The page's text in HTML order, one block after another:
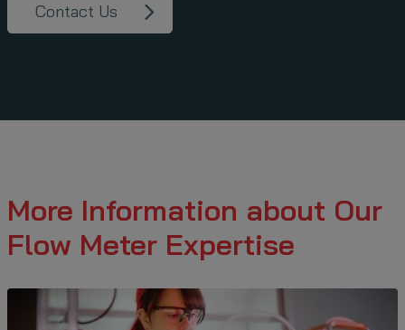
Contact Us
More Information about Our
Flow Meter Expertise